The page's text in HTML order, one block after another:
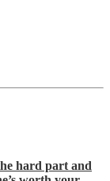
hard part and